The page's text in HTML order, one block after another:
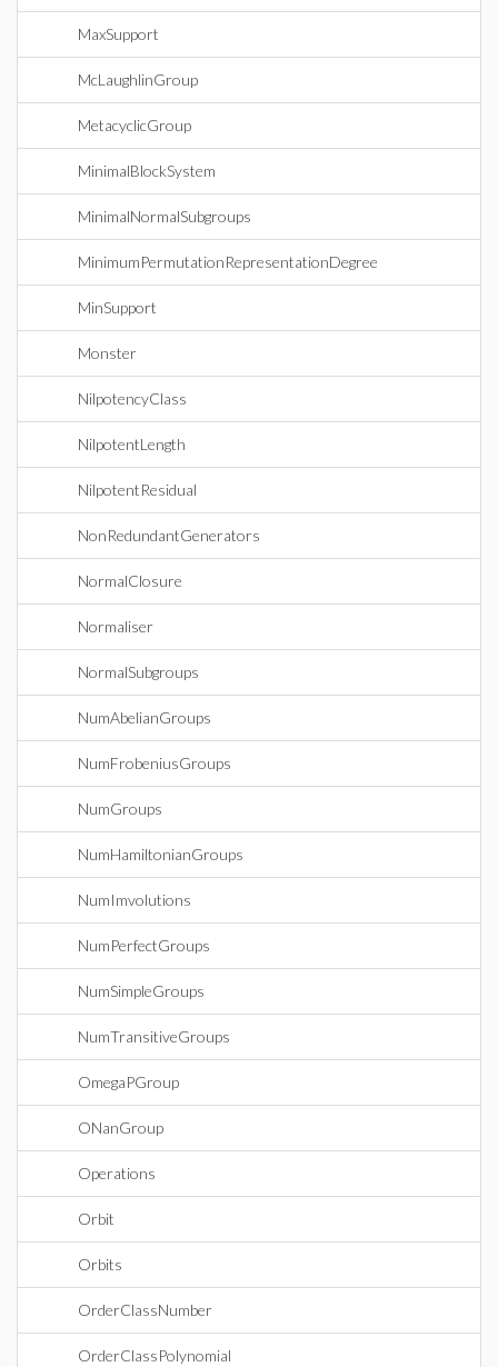
MaxSupport
McLaughlinGroup
MetacyclicGroup
MinimalBlockSystem
MinimalNormalSubgroups
MinimumPermutationRepresentationDegree
MinSupport
Monster
NilpotencyClass
NilpotentLength
NilpotentResidual
NonRedundantGenerators
NormalClosure
Normaliser
NormalSubgroups
NumAbelianGroups
NumFrobeniusGroups
NumGroups
NumHamiltonianGroups
NumImvolutions
NumPerfectGroups
NumSimpleGroups
NumTransitiveGroups
OmegaPGroup
ONanGroup
Operations
Orbit
Orbits
OrderClassNumber
OrderClassPolynomial